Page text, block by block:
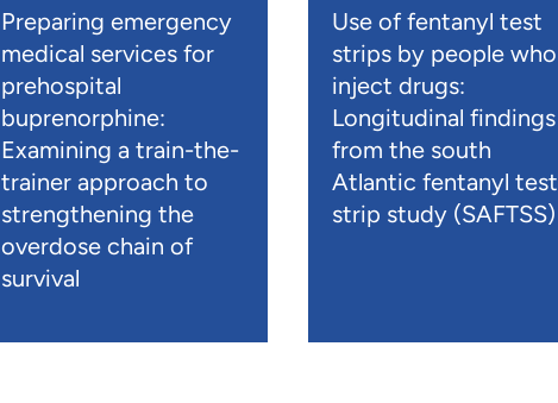
Preparing emergency
medical services for
prehospital
buprenorphine:
Examining a train-the-
trainer approach to
strengthening the
overdose chain of
survival
Use of fentanyl test
strips by people who
inject drugs:
Longitudinal findings
from the south
Atlantic fentanyl test
strip study (SAFTSS)